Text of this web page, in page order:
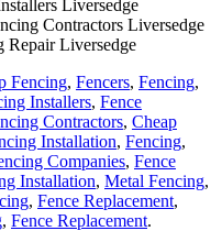
Liversedge
Contractors Liversedge
Repair Liversedge
Fencing, Fencers, Fencing,
Installers, Fence
Contractors, Cheap
Installation, Fencing,
Companies, Fence
Installation, Metal Fencing,
, Fence Replacement,
, Fence Replacement.